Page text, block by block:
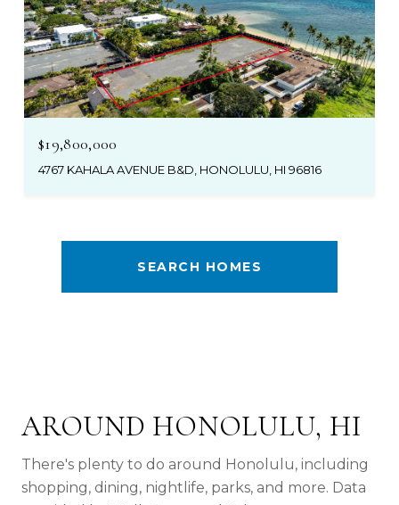
$19,800,000
4767 KAHALA AVENUE B&D, HONOLULU, HI 96816
SEARCH HOMES
AROUND HONOLULU, HI
There's plenty to do around Honolulu, including
shopping, dining, nightlife, parks, and more. Data